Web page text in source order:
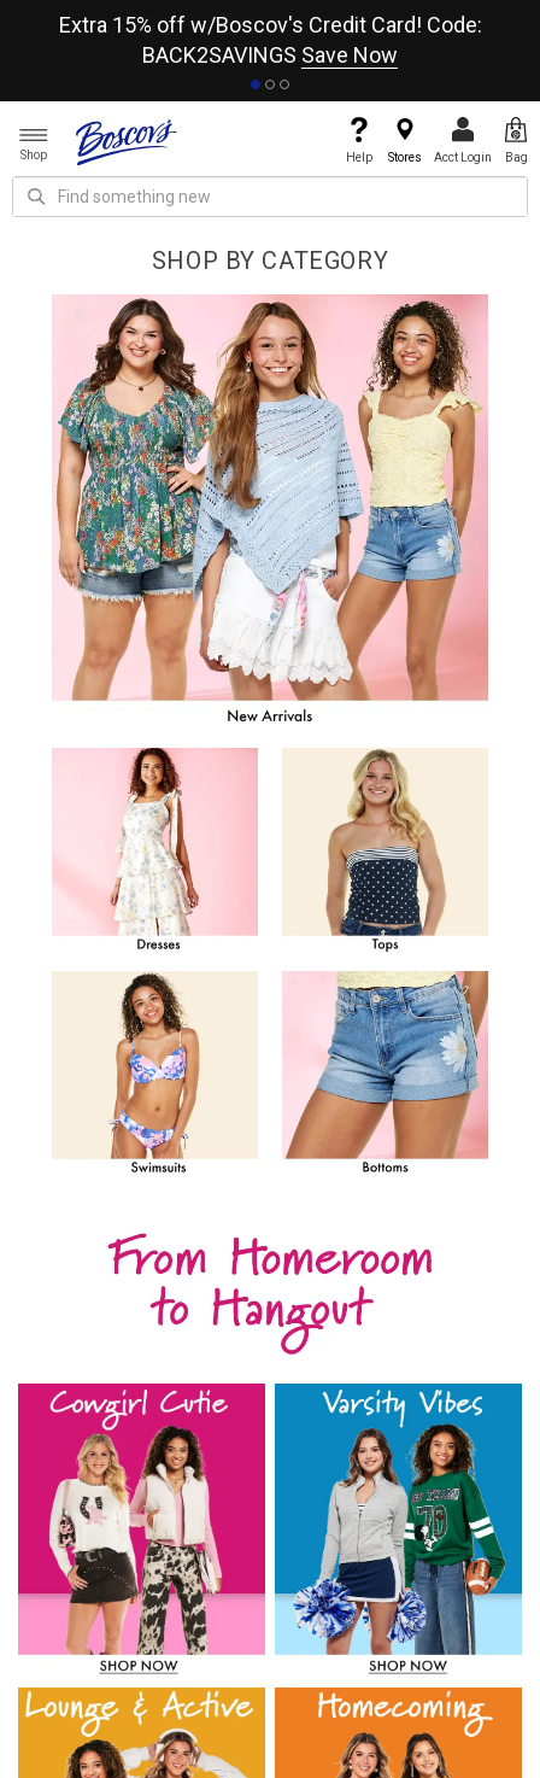
Extra 15% off w/Boscov's Credit Card! Code:
BACK2SAVINGS Save Now
Shop Help Stores Acct Login Bag
SHOP BY CATEGORY